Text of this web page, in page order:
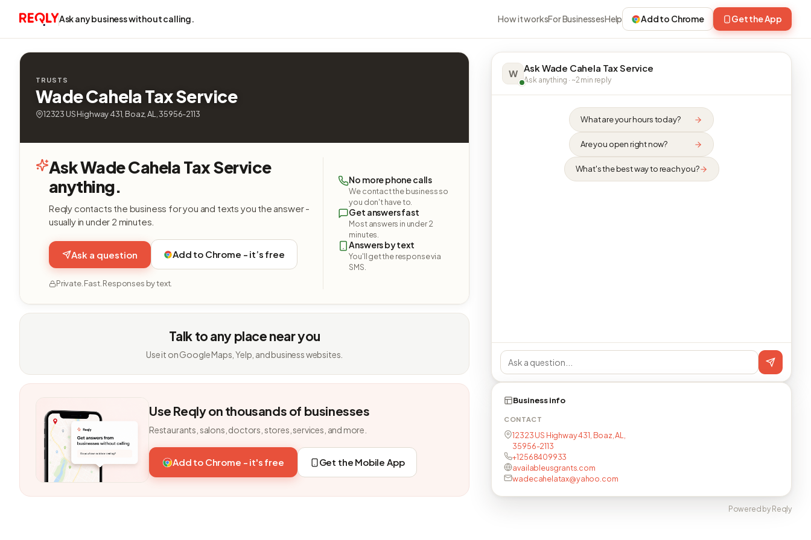
Ask any business without calling. How it worksFor BusinessesHelp Add to Chrome Get the App
TRUSTS
Wade Cahela Tax Service
12323 US Highway 431, Boaz, AL, 35956-2113
Ask Wade Cahela Tax Service
anything.
Reqly contacts the business for you and texts you the answer -
usually in under 2 minutes.
Ask a question Add to Chrome - it’s free
Private. Fast. Responses by text.
No more phone calls
We contact the business so
you don't have to.
Get answers fast
Most answers in under 2
minutes.
Answers by text
You'll get the response via
SMS.
Talk to any place near you
Use it on Google Maps, Yelp, and business websites.
Use Reqly on thousands of businesses
Restaurants, salons, doctors, stores, services, and more.
Add to Chrome - it's free Get the Mobile App
W Ask Wade Cahela Tax Service
Ask anything · ~2 min reply
What are your hours today?
Are you open right now?
What's the best way to reach you?
Business info
CONTACT
12323 US Highway 431, Boaz, AL,
35956-2113
+12568409933
availableusgrants.com
wadecahelatax@yahoo.com
Powered by Reqly